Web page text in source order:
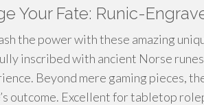
Your Fate: Runic-
the power with these amazing
inscribed with ancient Norse
Beyond mere gaming pieces,
outcome. Excellent for tabletop